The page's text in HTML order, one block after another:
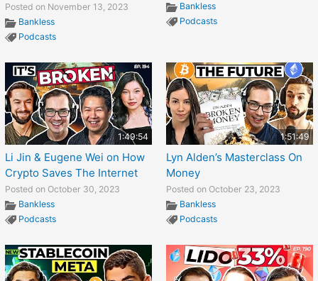
Posted on November 13, 2023
Bankless
Podcasts
Bankless
Podcasts
1:49:54
Li Jin & Eugene Wei on How
Crypto Saves The Internet
Posted on October 30, 2023
Bankless
Podcasts
1:51:49
Lyn Alden’s Masterclass On
Money
Posted on October 23, 2023
Bankless
Podcasts